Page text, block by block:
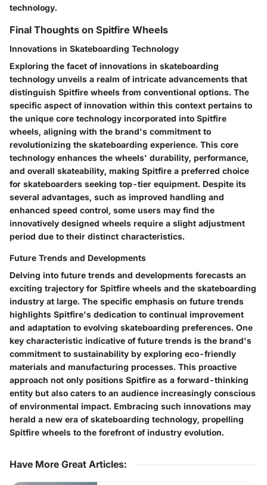
technology.
Final Thoughts on Spitfire Wheels
Innovations in Skateboarding Technology
Exploring the facet of innovations in skateboarding
technology unveils a realm of intricate advancements that
distinguish Spitfire wheels from conventional options. The
specific aspect of innovation within this context pertains to
the unique core technology incorporated into Spitfire
wheels, aligning with the brand's commitment to
revolutionizing the skateboarding experience. This core
technology enhances the wheels' durability, performance,
and overall skateability, making Spitfire a preferred choice
for skateboarders seeking top-tier equipment. Despite its
several advantages, such as improved handling and
enhanced speed control, some users may find the
innovatively designed wheels require a slight adjustment
period due to their distinct characteristics.
Future Trends and Developments
Delving into future trends and developments forecasts an
exciting trajectory for Spitfire wheels and the skateboarding
industry at large. The specific emphasis on future trends
highlights Spitfire's dedication to continual improvement
and adaptation to evolving skateboarding preferences. One
key characteristic indicative of future trends is the brand's
commitment to sustainability by exploring eco-friendly
materials and manufacturing processes. This proactive
approach not only positions Spitfire as a forward-thinking
entity but also caters to an audience increasingly conscious
of environmental impact. Embracing such innovations may
herald a new era of skateboarding technology, propelling
Spitfire wheels to the forefront of industry evolution.
Have More Great Articles: